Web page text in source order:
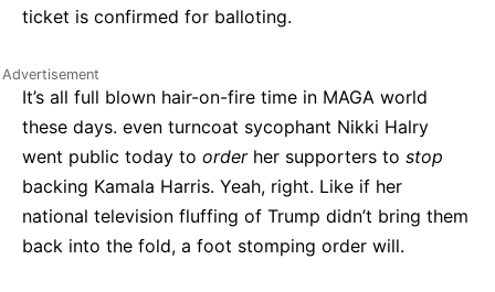
ticket is confirmed for balloting.
It’s all full blown hair-on-fire time in MAGA world
these days. even turncoat sycophant Nikki Halry
went public today to orderher supporters to stop
backing Kamala Harris. Yeah, right. Like if her
national television fluffing of Trump didn’t bring them
back into the fold, a foot stomping order will.